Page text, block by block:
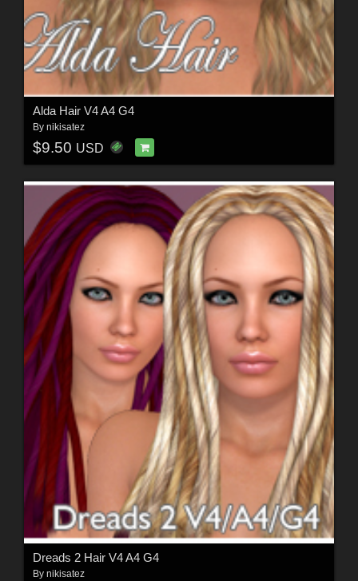
Alda Hair V4 A4 G4
By nikisatez
$9.50 USD
Dreads 2 Hair V4 A4 G4
By nikisatez